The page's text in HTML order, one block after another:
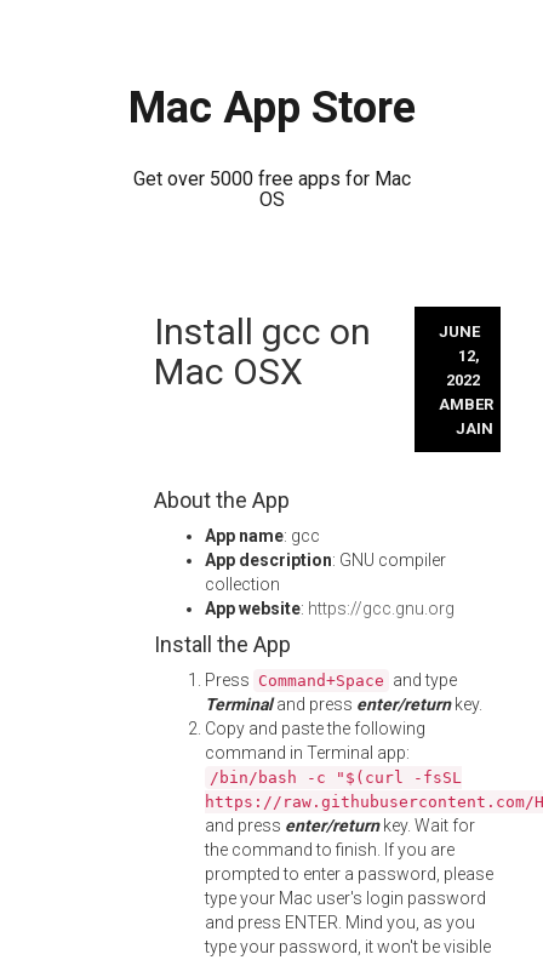
Mac App Store
Get over 5000 free apps for Mac
OS
Install gcc on
Mac OSX
JUNE
12,
2022
AMBER
JAIN
About the App
App name: gcc
App description: GNU compiler
collection
App website: https://gcc.gnu.org
Install the App
Press Command+Space and type
Terminaland press enter/returnkey.
Copy and paste the following
command in Terminal app:
/bin/bash -c "$(curl -fsSL
https://
and press enter/returnkey. Wait for
the command to finish. If you are
prompted to enter a password, please
type your Mac user's login password
and press ENTER. Mind you, as you
type your password, it won't be visible